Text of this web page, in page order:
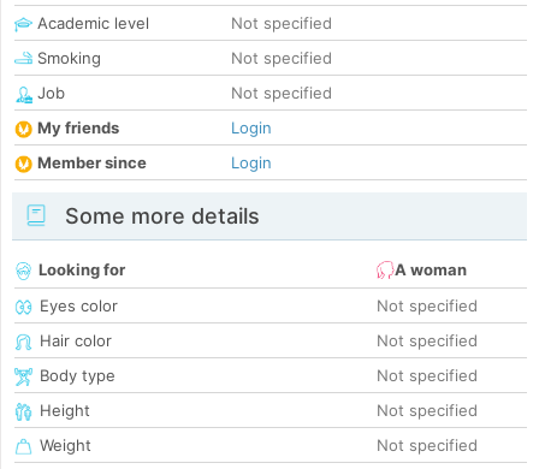
Academic level
Not specified
Smoking
Not specified
Job
Not specified
My friends
Login
Member since
Login
Some more details
Looking for
A woman
Eyes color
Not specified
Hair color
Not specified
Body type
Not specified
Height
Not specified
Weight
Not specified